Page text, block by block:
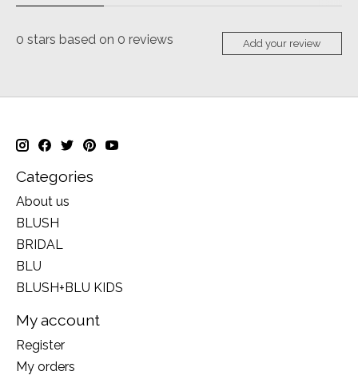
0 stars based on 0 reviews Add your review
Categories
About us
BLUSH
BRIDAL
BLU
BLUSH+BLU KIDS
My account
Register
My orders